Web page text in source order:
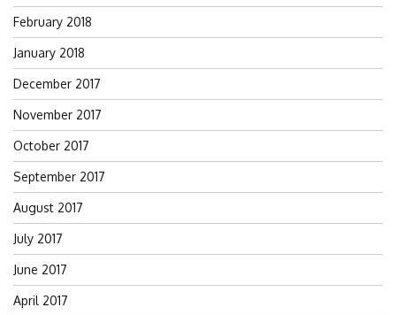
February 2018
January 2018
December 2017
November 2017
October 2017
September 2017
August 2017
July 2017
June 2017
April 2017